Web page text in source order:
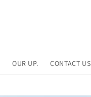
OUR UP. CONTACT US